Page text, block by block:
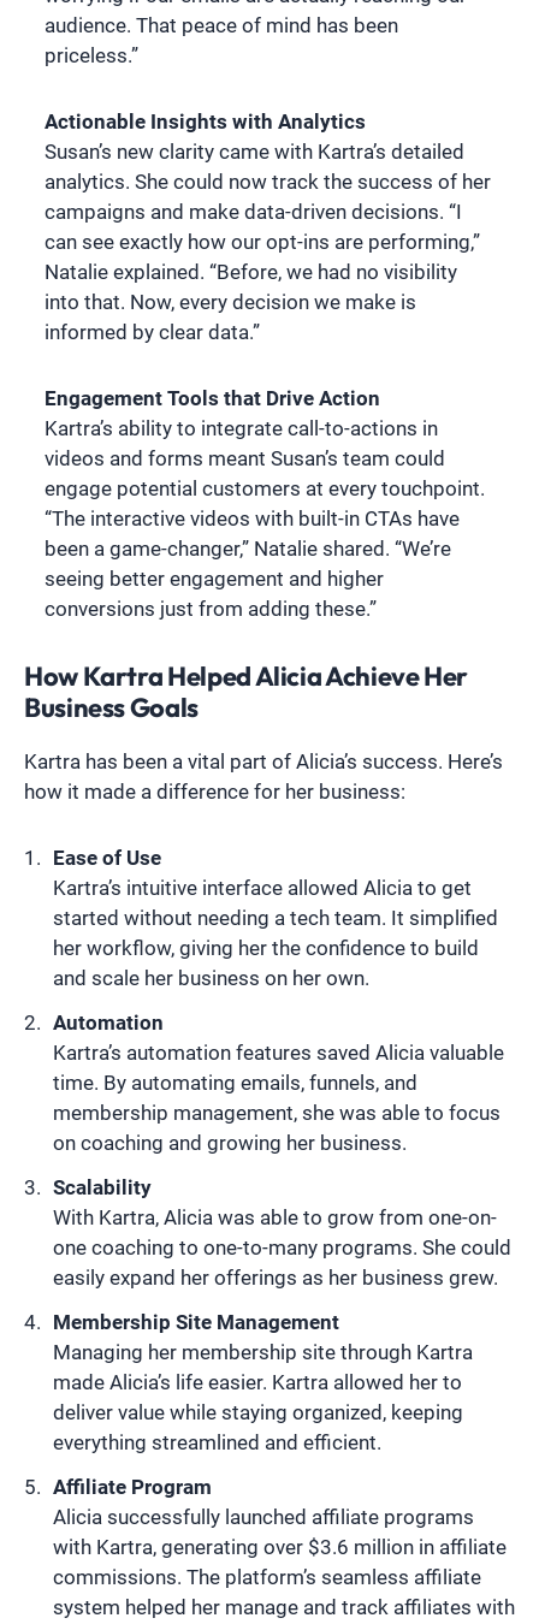
audience. That peace of mind has been
priceless.”
Actionable Insights with Analytics
Susan’s new clarity came with Kartra’s detailed
analytics. She could now track the success of her
campaigns and make data-driven decisions. “I
can see exactly how our opt-ins are performing,”
Natalie explained. “Before, we had no visibility
into that. Now, every decision we make is
informed by clear data.”
Engagement Tools that Drive Action
Kartra’s ability to integrate call-to-actions in
videos and forms meant Susan’s team could
engage potential customers at every touchpoint.
“The interactive videos with built-in CTAs have
been a game-changer,” Natalie shared. “We’re
seeing better engagement and higher
conversions just from adding these.”
How Kartra Helped Alicia Achieve Her
Business Goals
Kartra has been a vital part of Alicia’s success. Here’s
how it made a difference for her business:
Ease of Use
Kartra’s intuitive interface allowed Alicia to get
started without needing a tech team. It simplified
her workflow, giving her the confidence to build
and scale her business on her own.
Automation
Kartra’s automation features saved Alicia valuable
time. By automating emails, funnels, and
membership management, she was able to focus
on coaching and growing her business.
Scalability
With Kartra, Alicia was able to grow from one-on-
one coaching to one-to-many programs. She could
easily expand her offerings as her business grew.
Membership Site Management
Managing her membership site through Kartra
made Alicia’s life easier. Kartra allowed her to
deliver value while staying organized, keeping
everything streamlined and efficient.
Affiliate Program
Alicia successfully launched affiliate programs
with Kartra, generating over $3.6 million in affiliate
commissions. The platform’s seamless affiliate
system helped her manage and track affiliates with